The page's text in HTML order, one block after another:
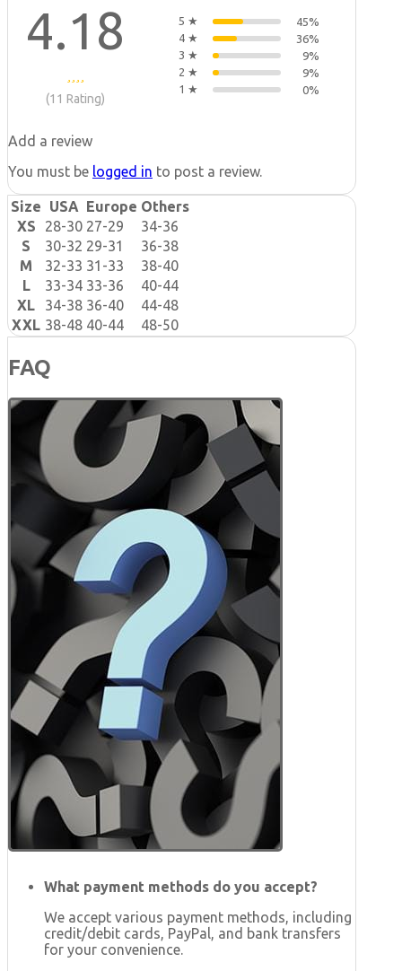
4.18
(11 Rating)
5 ★
45%
4 ★
36%
3 ★
9%
2 ★
9%
1 ★
0%
Add a review
You must be logged in to post a review.
Size USA Europe Others
XS
28-30 27-29
34-36
S
30-32 29-31
36-38
M
32-33 31-33
38-40
L
33-34 33-36
40-44
XL
34-38 36-40
44-48
XXL 38-48 40-44 48-50
FAQ
What payment methods do you accept?
We accept various payment methods, including
credit/debit cards, PayPal, and bank transfers
for your convenience.